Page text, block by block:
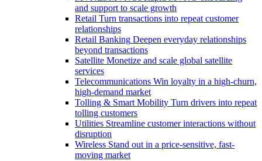
and support to scale growth
Retail Turn transactions into repeat customer
relationships
Retail Banking Deepen everyday relationships
beyond transactions
Satellite Monetize and scale global satellite
services
Telecommunications Win loyalty in a high-churn,
high-demand market
Tolling & Smart Mobility Turn drivers into repeat
tolling customers
Utilities Streamline customer interactions without
disruption
Wireless Stand out in a price-sensitive, fast-
moving market